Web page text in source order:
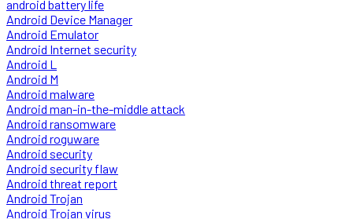
android battery life
Android Device Manager
Android Emulator
Android Internet security
Android L
Android M
Android malware
Android man-in-the-middle attack
Android ransomware
Android roguware
Android security
Android security flaw
Android threat report
Android Trojan
Android Trojan virus